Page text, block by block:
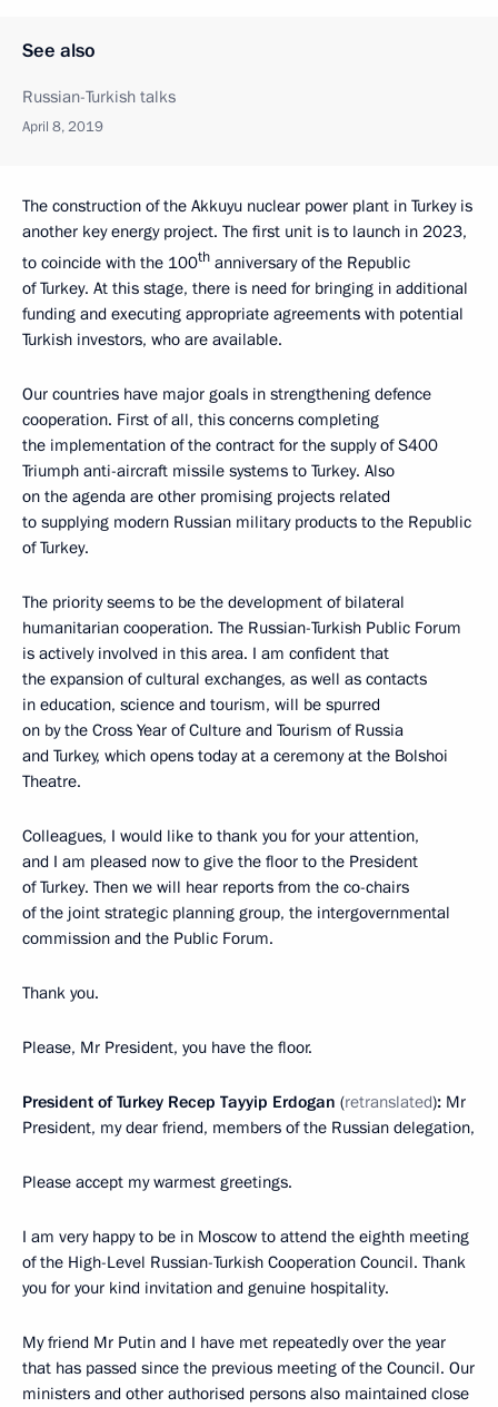
See also
Russian-Turkish talks
April 8, 2019
The construction of the Akkuyu nuclear power plant in Turkey is
another key energy project. The first unit is to launch in 2023,
to coincide with the 100th anniversary of the Republic
of Turkey. At this stage, there is need for bringing in additional
funding and executing appropriate agreements with potential
Turkish investors, who are available.
Our countries have major goals in strengthening defence
cooperation. First of all, this concerns completing
the implementation of the contract for the supply of S400
Triumph anti-aircraft missile systems to Turkey. Also
on the agenda are other promising projects related
to supplying modern Russian military products to the Republic
of Turkey.
The priority seems to be the development of bilateral
humanitarian cooperation. The Russian-Turkish Public Forum
is actively involved in this area. I am confident that
the expansion of cultural exchanges, as well as contacts
in education, science and tourism, will be spurred
on by the Cross Year of Culture and Tourism of Russia
and Turkey, which opens today at a ceremony at the Bolshoi
Theatre.
Colleagues, I would like to thank you for your attention,
and I am pleased now to give the floor to the President
of Turkey. Then we will hear reports from the co-chairs
of the joint strategic planning group, the intergovernmental
commission and the Public Forum.
Thank you.
Please, Mr President, you have the floor.
President of Turkey Recep Tayyip Erdogan (retranslated): Mr
President, my dear friend, members of the Russian delegation,
Please accept my warmest greetings.
I am very happy to be in Moscow to attend the eighth meeting
of the High-Level Russian-Turkish Cooperation Council. Thank
you for your kind invitation and genuine hospitality.
My friend Mr Putin and I have met repeatedly over the year
that has passed since the previous meeting of the Council. Our
ministers and other authorised persons also maintained close